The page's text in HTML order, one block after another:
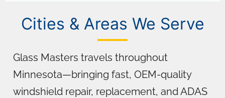
Cities & Areas We Serve
Glass Masters travels throughout
Minnesota—bringing fast, OEM-quality
windshield repair, replacement, and ADAS